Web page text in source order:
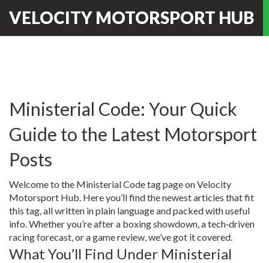
VELOCITY MOTORSPORT HUB
Ministerial Code: Your Quick
Guide to the Latest Motorsport
Posts
Welcome to the Ministerial Code tag page on Velocity
Motorsport Hub. Here you’ll find the newest articles that fit
this tag, all written in plain language and packed with useful
info. Whether you’re after a boxing showdown, a tech‑driven
racing forecast, or a game review, we’ve got it covered.
What You’ll Find Under Ministerial